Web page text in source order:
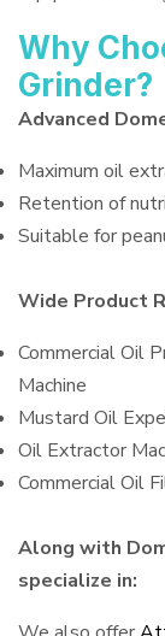
Why
Grinder?
Advanced
Maximum oil
Retention of
Suitable for
Wide Product
Commercial Oil
Machine
Mustard Oil
Oil Extractor
Commercial Oil
Along with
specialize in: